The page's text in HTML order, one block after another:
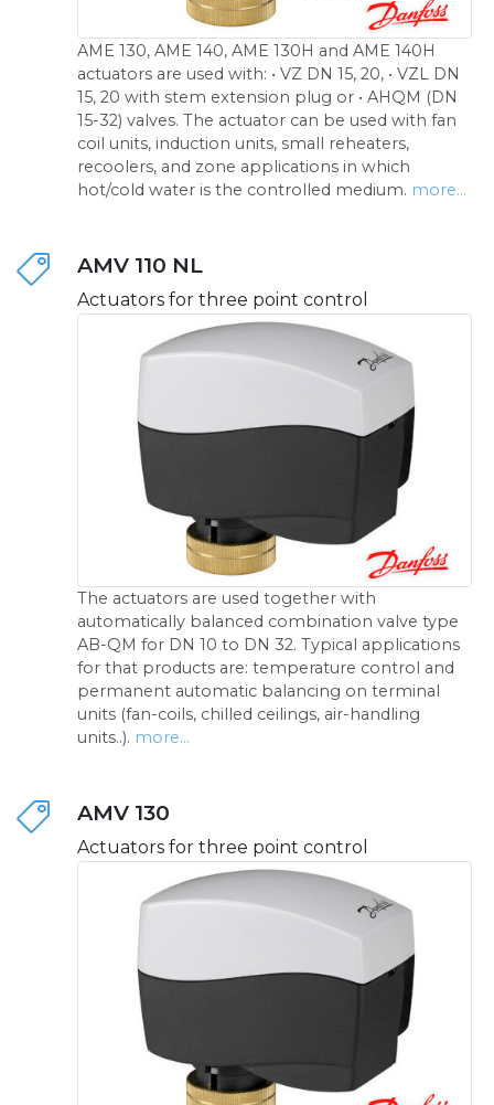
AME 130, AME 140, AME 130H and AME 140H
actuators are used with: • VZ DN 15, 20, • VZL DN
15, 20 with stem extension plug or • AHQM (DN
15-32) valves. The actuator can be used with fan
coil units, induction units, small reheaters,
recoolers, and zone applications in which
hot/cold water is the controlled medium. more...
AMV 110 NL
Actuators for three point control
The actuators are used together with
automatically balanced combination valve type
AB-QM for DN 10 to DN 32. Typical applications
for that products are: temperature control and
permanent automatic balancing on terminal
units (fan-coils, chilled ceilings, air-handling
units..). more...
AMV 130
Actuators for three point control